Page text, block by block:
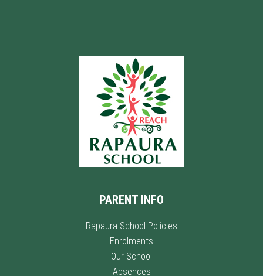
PARENT INFO
Rapaura School Policies
Enrolments
Our School
Absences